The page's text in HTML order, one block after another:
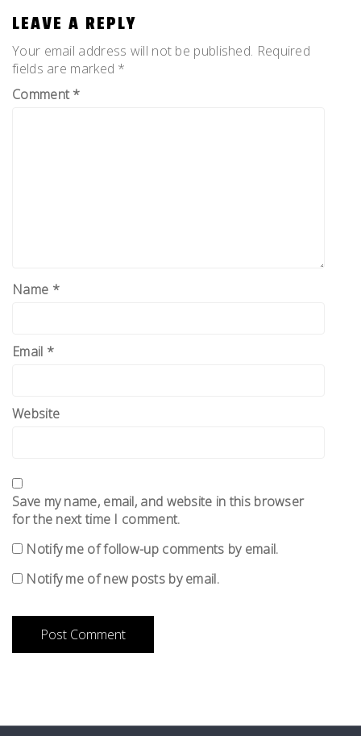
LEAVE A REPLY
Your email address will not be published. Required
fields are marked *
Comment*
Name *
Email *
Website
Save my name, email, and website in this browser
for the next time I comment.
Notify me of follow-up comments by email.
Notify me of new posts by email.